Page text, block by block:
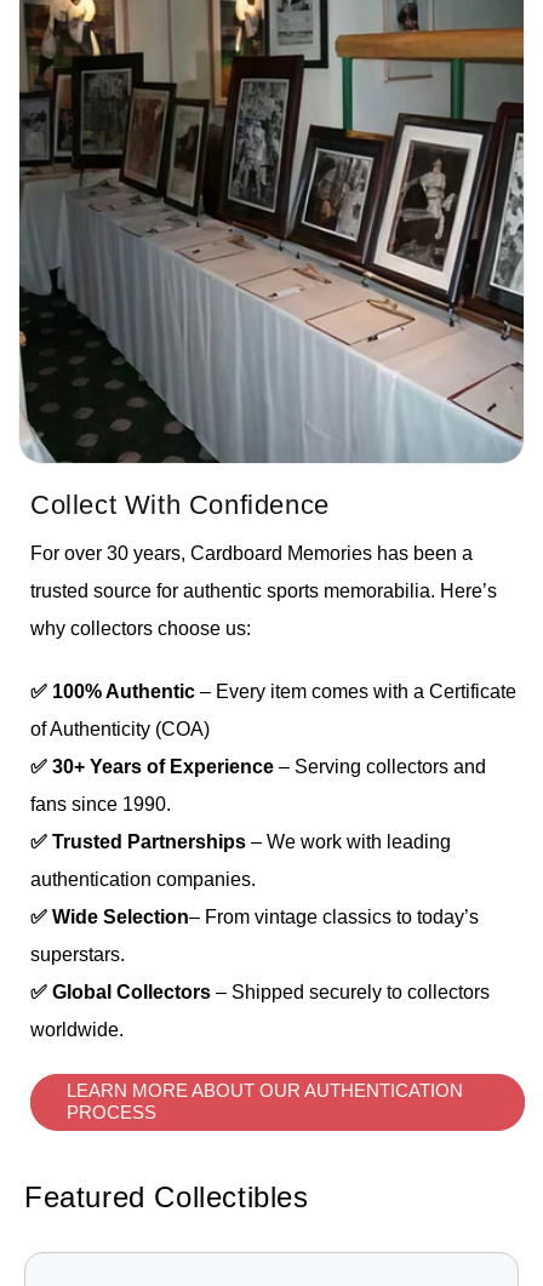
Collect With Confidence
For over 30 years, Cardboard Memories has been a
trusted source for authentic sports memorabilia. Here’s
why collectors choose us:
✅ 100% Authentic – Every item comes with a Certificate
of Authenticity (COA)
✅ 30+ Years of Experience – Serving collectors and
fans since 1990.
✅ Trusted Partnerships – We work with leading
authentication companies.
✅ Wide Selection– From vintage classics to today’s
superstars.
✅ Global Collectors – Shipped securely to collectors
worldwide.
LEARN MORE ABOUT OUR AUTHENTICATION
PROCESS
Featured Collectibles